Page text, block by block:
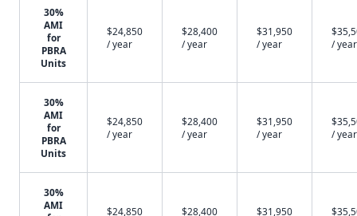
30%
AMI
for
PBRA
Units
$24,850
/ year
$28,400
/ year
$31,950
/ year
/ year
30%
AMI
for
PBRA
Units
$24,850
/ year
$28,400
/ year
$31,950
/ year
/ year
30%
AMI
$24,850
$28,400
$31,950